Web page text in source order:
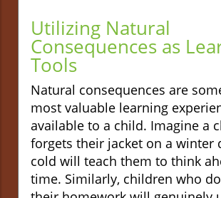
Utilizing Natural
Consequences as
Tools
Natural consequences are
most valuable learning
available to a child. Imagine a
forgets their jacket on a winter
cold will teach them to think
time. Similarly, children who